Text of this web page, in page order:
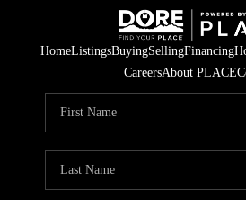
HomeListingsBuyingSellingFinancing
CareersAbout PLACE